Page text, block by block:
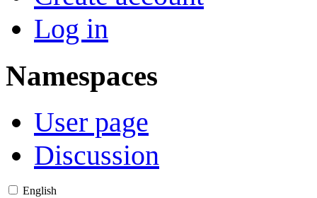
Log in
Namespaces
User page
Discussion
English